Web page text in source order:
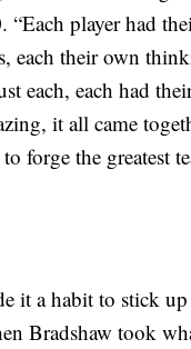
“Each player had
each their own
each, each had
it all came
forge the greatest
it a habit to stick
Bradshaw took